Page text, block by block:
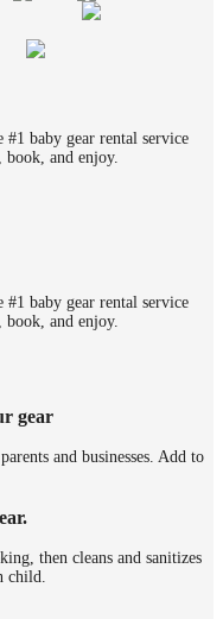
baby gear rental service
and enjoy.
baby gear rental service
and enjoy.
gear
and businesses. Add to
then cleans and sanitizes
child.